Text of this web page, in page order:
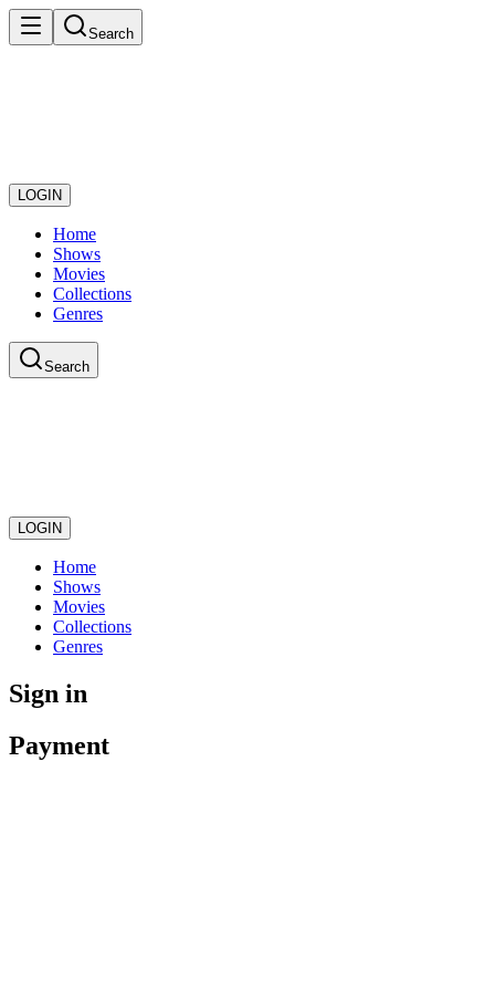
Search
LOGIN
Home
Shows
Movies
Collections
Genres
Search
LOGIN
Home
Shows
Movies
Collections
Genres
Sign in
Payment